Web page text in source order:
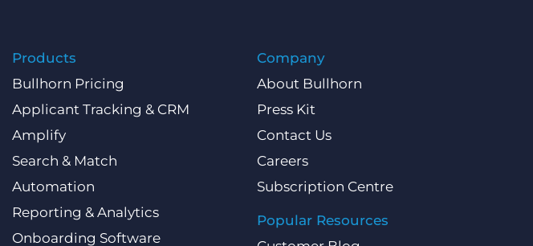
Products
Bullhorn Pricing
Applicant Tracking & CRM
Amplify
Search & Match
Automation
Reporting & Analytics
Onboarding Software
Company
About Bullhorn
Press Kit
Contact Us
Careers
Subscription Centre
Popular Resources